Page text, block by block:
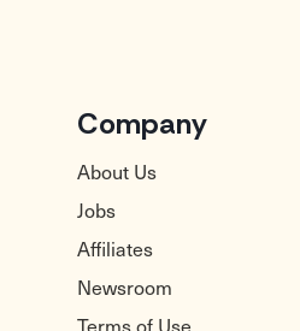
Company
About Us
Jobs
Affiliates
Newsroom
Terms of Use